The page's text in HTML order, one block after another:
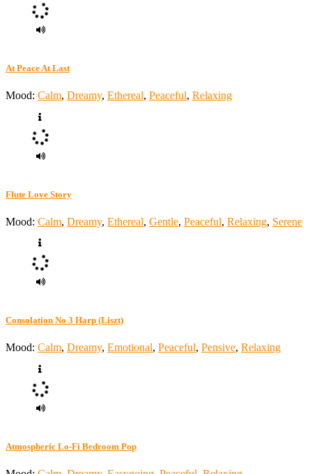
At Peace At Last
Mood: Calm, Dreamy, Ethereal, Peaceful, Relaxing
Flute Love Story
Mood: Calm, Dreamy, Ethereal, Gentle, Peaceful, Relaxing, Serene
Consolation No 3 Harp (Liszt)
Mood: Calm, Dreamy, Emotional, Peaceful, Pensive, Relaxing
Atmospheric Lo-Fi Bedroom Pop